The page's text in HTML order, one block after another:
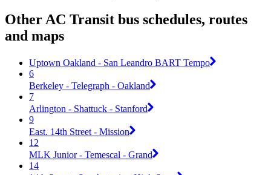
Other AC Transit bus schedules, routes
and maps
Uptown Oakland - San Leandro BART Tempo
6
Berkeley - Telegraph - Oakland
7
Arlington - Shattuck - Stanford
9
East. 14th Street - Mission
12
MLK Junior - Temescal - Grand
14